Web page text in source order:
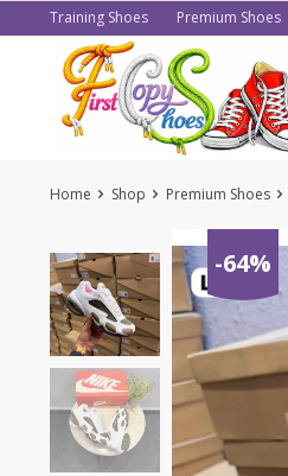
to
Training Shoes Premium Shoes
Home Shop Premium Shoes
-64%